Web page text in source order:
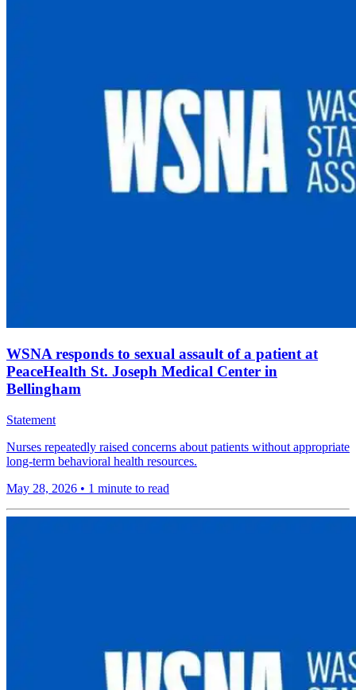
WSNA responds to sexual assault of a patient at
PeaceHealth St. Joseph Medical Center in
Bellingham
Statement
Nurses repeatedly raised concerns about patients without appropriate
long-term behavioral health resources.
May 28, 2026 • 1 minute to read